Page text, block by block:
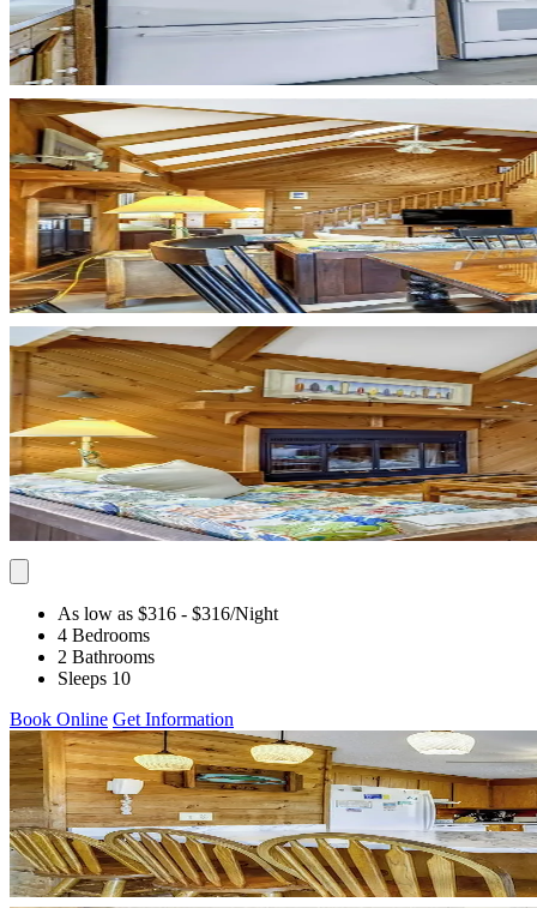
As low as $316 - $316/Night
4 Bedrooms
2 Bathrooms
Sleeps 10
Book Online Get Information